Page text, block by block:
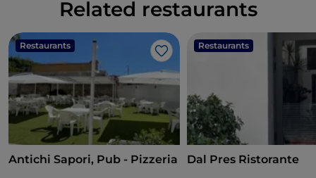
Related restaurants
Restaurants
Like
Antichi Sapori, Pub - Pizzeria
Restaurants
Dal Pres Ristorante